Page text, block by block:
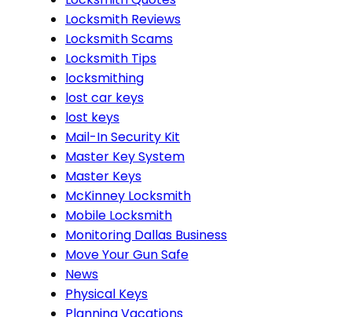
Locksmith Reviews
Locksmith Scams
Locksmith Tips
locksmithing
lost car keys
lost keys
Mail-In Security Kit
Master Key System
Master Keys
McKinney Locksmith
Mobile Locksmith
Monitoring Dallas Business
Move Your Gun Safe
News
Physical Keys
Planning Vacations